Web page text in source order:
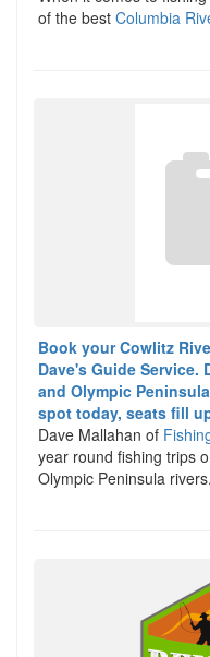
of the best Columbia
Book your Cowlitz
Dave's Guide Service.
and Olympic
spot today, seats fill
Dave Mallahan of
year round fishing trips
Olympic Peninsula rivers.